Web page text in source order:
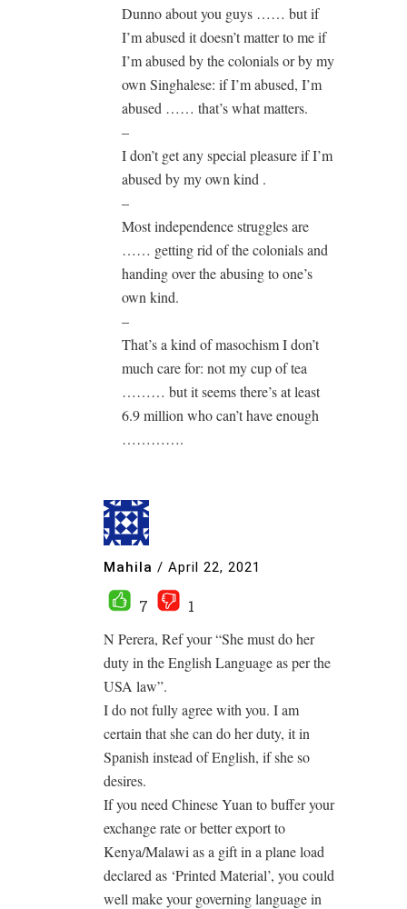
Dunno about you guys …… but if
I’m abused it doesn’t matter to me if
I’m abused by the colonials or by my
own Singhalese: if I’m abused, I’m
abused …… that’s what matters.
–
I don’t get any special pleasure if I’m
abused by my own kind .
–
Most independence struggles are
…… getting rid of the colonials and
handing over the abusing to one’s
own kind.
–
That’s a kind of masochism I don’t
much care for: not my cup of tea
……… but it seems there’s at least
6.9 million who can’t have enough
………….
Mahila / April 22, 2021
7
1
N Perera, Ref your “She must do her
duty in the English Language as per the
USA law”.
I do not fully agree with you. I am
certain that she can do her duty, it in
Spanish instead of English, if she so
desires.
If you need Chinese Yuan to buffer your
exchange rate or better export to
Kenya/Malawi as a gift in a plane load
declared as ‘Printed Material’, you could
well make your governing language in